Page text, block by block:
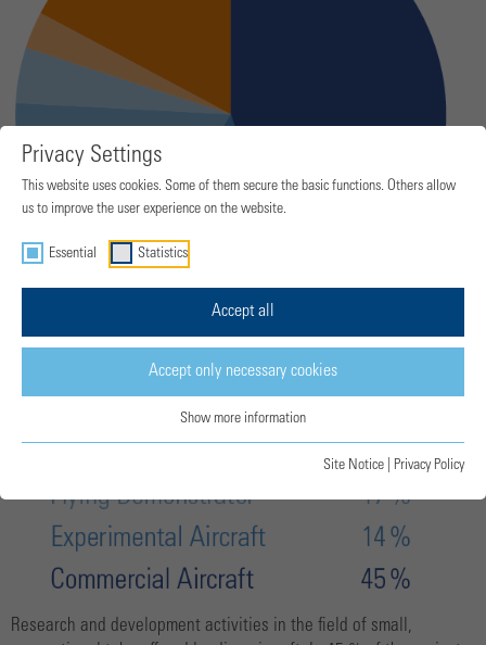
Research and development activities in the field of small,
Privacy Settings
This website uses cookies. Some of them secure the basic functions. Others allow
us to improve the user experience on the website.
Essential Statistics
Accept all
Accept only necessary cookies
Show more information
Site Notice Privacy Policy